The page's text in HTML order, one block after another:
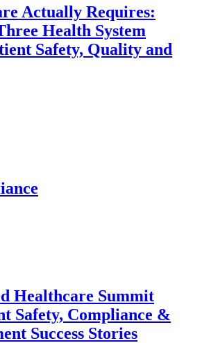
Actually Requires:
Health System
Safety, Quality and
Healthcare Summit
Safety, Compliance &
Success Stories